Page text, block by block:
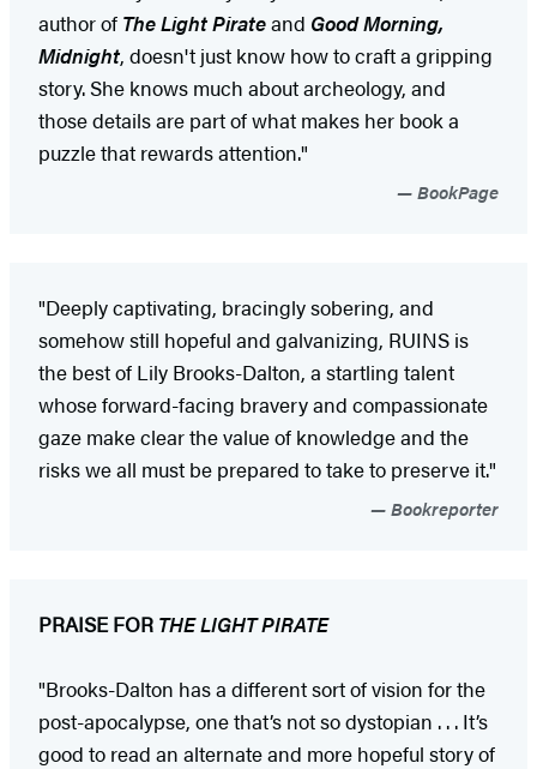
author of The Light Pirateand Good Morning,
Midnight, doesn't just know how to craft a gripping
story. She knows much about archeology, and
those details are part of what makes her book a
puzzle that rewards attention."
BookPage
"Deeply captivating, bracingly sobering, and
somehow still hopeful and galvanizing, RUINS is
the best of Lily Brooks-Dalton, a startling talent
whose forward-facing bravery and compassionate
gaze make clear the value of knowledge and the
risks we all must be prepared to take to preserve it."
Bookreporter
PRAISE FOR THE LIGHT PIRATE
"Brooks-Dalton has a different sort of vision for the
post-apocalypse, one that’s not so dystopian . . . It’s
good to read an alternate and more hopeful story of